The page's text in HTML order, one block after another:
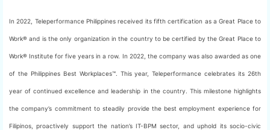
In 2022, Teleperformance Philippines received its fifth certification as a Great Place to
Work® and is the only organization in the country to be certified by the Great Place to
Work® Institute for five years in a row. In 2022, the company was also awarded as one
of the Philippines Best Workplaces™. This year, Teleperformance celebrates its 26th
year of continued excellence and leadership in the country. This milestone highlights
the company’s commitment to steadily provide the best employment experience for
Filipinos, proactively support the nation’s IT-BPM sector, and uphold its socio-civic